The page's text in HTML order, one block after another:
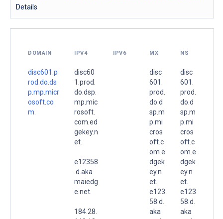
Details
DOMAIN IPV4 IPV6 MX NS
disc601.p
rod.do.ds
p.mp.micr
osoft.co
m.
disc60
1.prod.
do.dsp.
mp.mic
rosoft.
com.ed
gekey.n
et.
e12358
.d.aka
maiedg
e.net.
184.28.
disc
601.
prod.
do.d
sp.m
p.mi
cros
oft.c
om.e
dgek
ey.n
et.
e123
58.d.
aka
disc
601.
prod.
do.d
sp.m
p.mi
cros
oft.c
om.e
dgek
ey.n
et.
e123
58.d.
aka